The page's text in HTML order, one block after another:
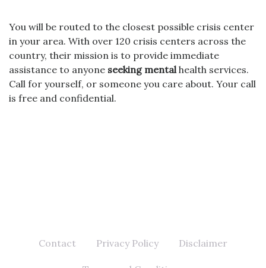
You will be routed to the closest possible crisis center
in your area. With over 120 crisis centers across the
country, their mission is to provide immediate
assistance to anyone seeking mentalhealth services.
Call for yourself, or someone you care about. Your call
is free and confidential.
Contact Privacy Policy Disclaimer